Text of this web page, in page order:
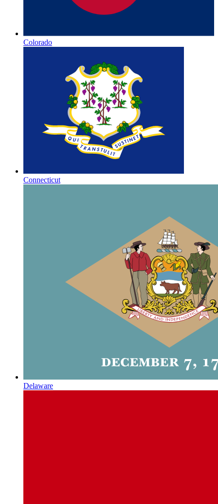
Colorado
Connecticut
Delaware